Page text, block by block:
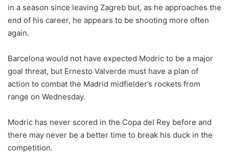
in a season since leaving Zagreb but, as he approaches the
end of his career, he appears to be shooting more often
again.
Barcelona would not have expected Modric to be a major
goal threat, but Ernesto Valverde must have a plan of
action to combat the Madrid midfielder’s rockets from
range on Wednesday.
Modric has never scored in the Copa del Rey before and
there may never be a better time to break his duck in the
competition.